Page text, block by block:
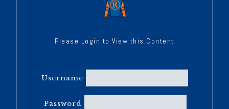
Please Login to View this Content
Username
Password